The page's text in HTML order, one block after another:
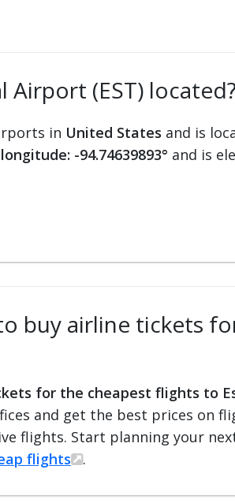
(EST) located?
in United States and is
longitude: -94.74639893° and is
buy airline tickets
for the cheapest flights to
and get the best prices on
flights. Start planning your
flights .